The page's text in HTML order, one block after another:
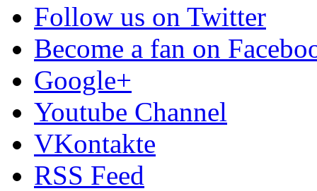
Follow us on Twitter
Become a fan on
Google+
Youtube Channel
VKontakte
RSS Feed